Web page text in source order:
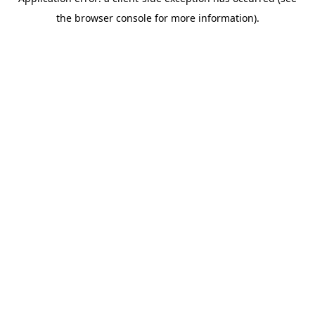
the browser console for more information).